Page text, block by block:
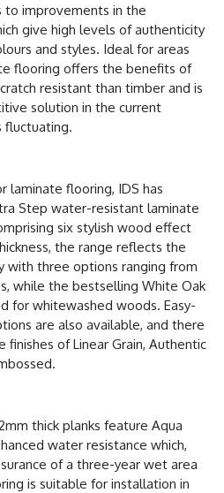
to improvements in the
give high levels of authenticity
and styles. Ideal for areas
flooring offers the benefits of
resistant than timber and is
solution in the current
fluctuating.
laminate flooring, IDS has
Step water-resistant laminate
six stylish wood effect
the range reflects the
with three options ranging from
while the bestselling White Oak
for whitewashed woods. Easy-
are also available, and there
finishes of Linear Grain, Authentic
thick planks feature Aqua
water resistance which,
of a three-year wet area
is suitable for installation in